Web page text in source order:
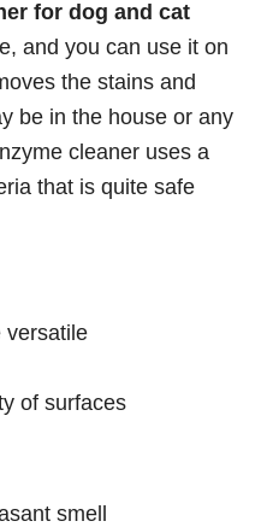
for dog and cat
and you can use it on
the stains and
be in the house or any
cleaner uses a
that is quite safe
versatile
of surfaces
smell